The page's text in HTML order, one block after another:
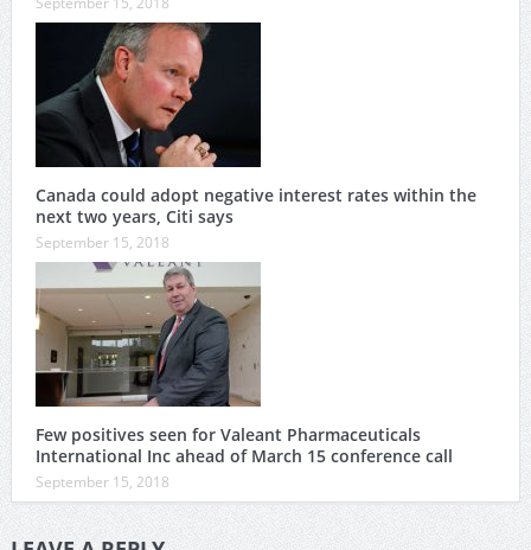
Canada could adopt negative interest rates within the
next two years, Citi says
September 15, 2018
Few positives seen for Valeant Pharmaceuticals
International Inc ahead of March 15 conference call
September 15, 2018